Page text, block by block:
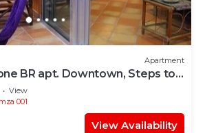
Apartment
BR apt. Downtown, Steps to
View
001
View Availability